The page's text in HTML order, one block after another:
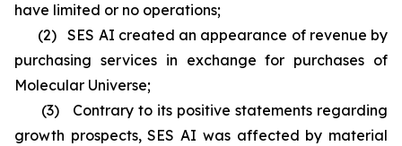
have limited or no operations;
(2) SES AI created an appearance of revenue by
purchasing services in exchange for purchases of
Molecular Universe;
(3) Contrary to its positive statements regarding
growth prospects, SES AI was affected by material